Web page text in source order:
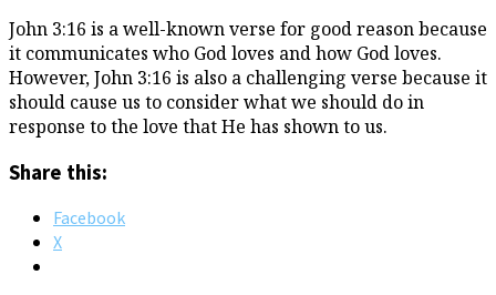
John 3:16 is a well-known verse for good reason because
it communicates who God loves and how God loves.
However, John 3:16 is also a challenging verse because it
should cause us to consider what we should do in
response to the love that He has shown to us.
Share this:
Facebook
X